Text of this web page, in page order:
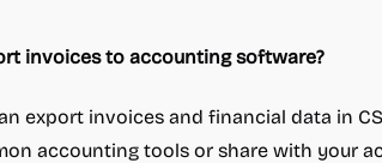
invoices to accounting software?
export invoices and financial data in
accounting tools or share with your